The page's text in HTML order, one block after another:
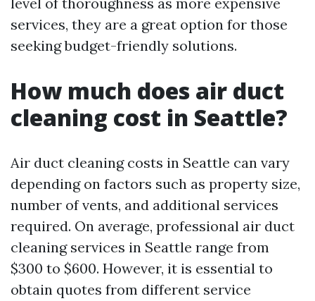
services, they are a great option for those
seeking budget-friendly solutions.
How much does air duct
cleaning cost in Seattle?
Air duct cleaning costs in Seattle can vary
depending on factors such as property size,
number of vents, and additional services
required. On average, professional air duct
cleaning services in Seattle range from
$300 to $600. However, it is essential to
obtain quotes from different service